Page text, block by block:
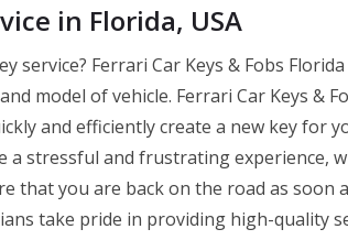
in Florida, USA
service? Ferrari Car Keys & Fobs
model of vehicle. Ferrari Car Keys &
and efficiently create a new key for
a stressful and frustrating experience,
that you are back on the road as soon
take pride in providing high-quality